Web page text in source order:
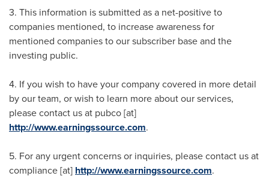
3. This information is submitted as a net-positive to
companies mentioned, to increase awareness for
mentioned companies to our subscriber base and the
investing public.
4. If you wish to have your company covered in more detail
by our team, or wish to learn more about our services,
please contact us at pubco [at]
http://www.earningssource.com.
5. For any urgent concerns or inquiries, please contact us at
compliance [at] http://www.earningssource.com.